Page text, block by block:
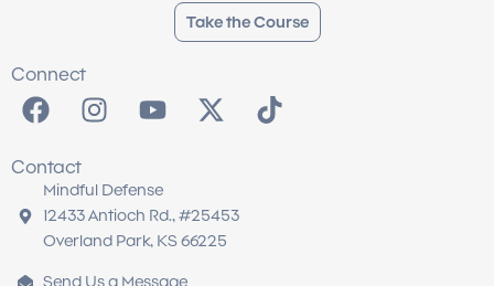
Take the Course
Connect
F
a
c
e
b
o
I
n
t
a
g
Y
o
t
u
b
X
-
i
t
T
i
Contact
Mindful Defense
12433 Antioch Rd., #25453
Overland Park, KS 66225
Send Us a Message